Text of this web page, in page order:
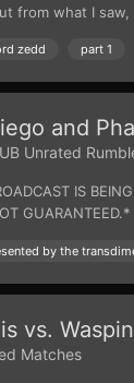
from what I saw,
zedd part 1
and
Unrated
IS
vs.
Matches